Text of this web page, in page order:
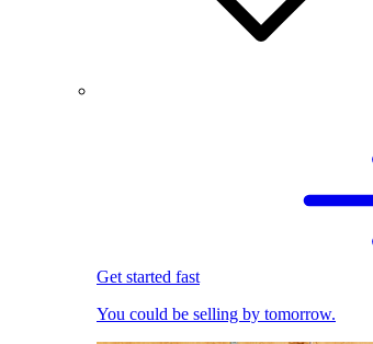
Get started fast
You could be selling by tomorrow.